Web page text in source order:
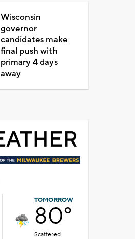
Wisconsin
governor
candidates make
final push with
primary 4 days
away
TOMORROW
80°
Scattered